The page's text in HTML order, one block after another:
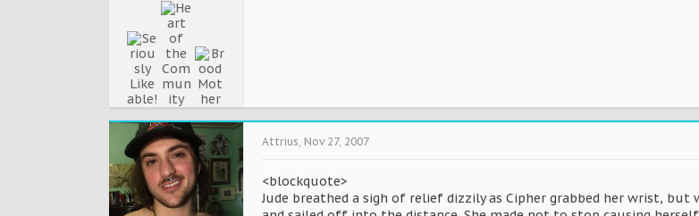
Attrius, Nov 27, 2007
<blockquote>
Jude breathed a sigh of relief dizzily as Cipher grabbed her wrist,